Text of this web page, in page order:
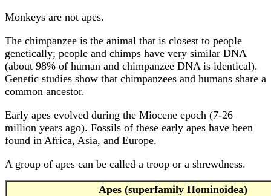
Monkeys are not apes.
The chimpanzee is the animal that is closest to people
genetically; people and chimps have very similar DNA
(about 98% of human and chimpanzee DNA is identical).
Genetic studies show that chimpanzees and humans share a
common ancestor.
Early apes evolved during the Miocene epoch (7-26
million years ago). Fossils of these early apes have been
found in Africa, Asia, and Europe.
A group of apes can be called a troop or a shrewdness.
Apes(superfamily Hominoidea)